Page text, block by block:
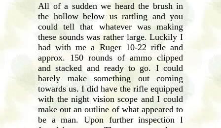
All of a sudden we heard the brush in
the hollow below us rattling and you
could tell that whatever was making
these sounds was rather large. Luckily I
had with me a Ruger 10-22 rifle and
approx. 150 rounds of ammo clipped
and stacked and ready to go. I could
barely make something out coming
towards us. I did have the rifle equipped
with the night vision scope and I could
make out an outline of what appeared to
be a man. Upon further inspection I